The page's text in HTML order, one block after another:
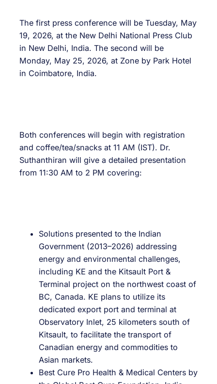
The first press conference will be Tuesday, May
19, 2026, at the New Delhi National Press Club
in New Delhi, India. The second will be
Monday, May 25, 2026, at Zone by Park Hotel
in Coimbatore, India.
Both conferences will begin with registration
and coffee/tea/snacks at 11 AM (IST). Dr.
Suthanthiran will give a detailed presentation
from 11:30 AM to 2 PM covering:
Solutions presented to the Indian
Government (2013–2026) addressing
energy and environmental challenges,
including KE and the Kitsault Port &
Terminal project on the northwest coast of
BC, Canada. KE plans to utilize its
dedicated export port and terminal at
Observatory Inlet, 25 kilometers south of
Kitsault, to facilitate the transport of
Canadian energy and commodities to
Asian markets.
Best Cure Pro Health & Medical Centers by